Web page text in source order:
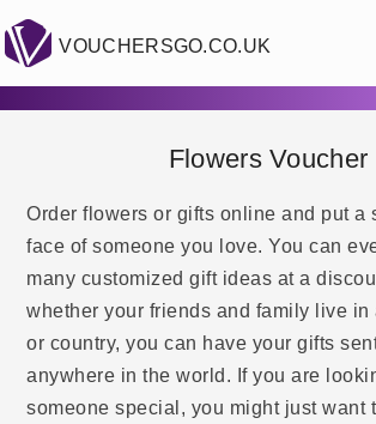
VOUCHERSGO.CO.UK
Flowers Voucher
Order flowers or gifts online and put a
face of someone you love. You can
many customized gift ideas at a
whether your friends and family live in
or country, you can have your gifts
anywhere in the world. If you are
someone special, you might just want